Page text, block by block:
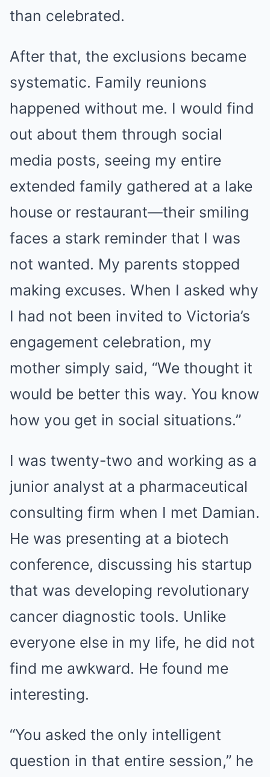
than celebrated.
After that, the exclusions became
systematic. Family reunions
happened without me. I would find
out about them through social
media posts, seeing my entire
extended family gathered at a lake
house or restaurant—their smiling
faces a stark reminder that I was
not wanted. My parents stopped
making excuses. When I asked why
I had not been invited to Victoria’s
engagement celebration, my
mother simply said, “We thought it
would be better this way. You know
how you get in social situations.”
I was twenty-two and working as a
junior analyst at a pharmaceutical
consulting firm when I met Damian.
He was presenting at a biotech
conference, discussing his startup
that was developing revolutionary
cancer diagnostic tools. Unlike
everyone else in my life, he did not
find me awkward. He found me
interesting.
“You asked the only intelligent
question in that entire session,” he